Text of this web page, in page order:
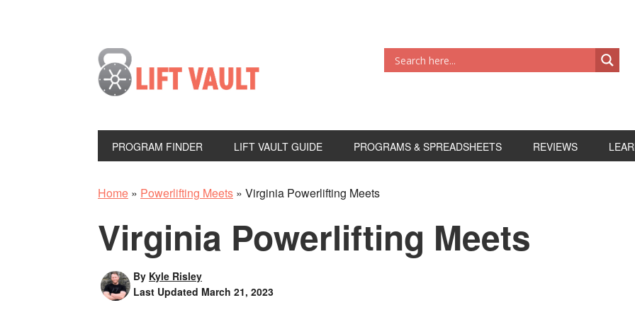
PROGRAM FINDER LIFT VAULT GUIDE PROGRAMS & SPREADSHEETS REVIEWS
Home » Powerlifting Meets » Virginia Powerlifting Meets
Virginia Powerlifting Meets
By Kyle Risley
Last Updated March 21, 2023